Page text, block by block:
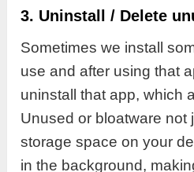
3. Uninstall / Delete
Sometimes we install
use and after using that
uninstall that app, which
Unused or bloatware not
storage space on your
in the background,